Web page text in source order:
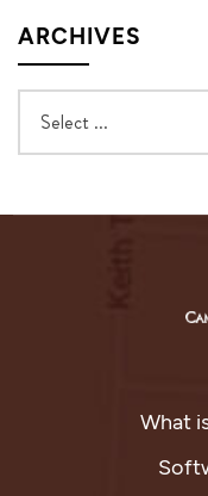
ARCHIVES
What